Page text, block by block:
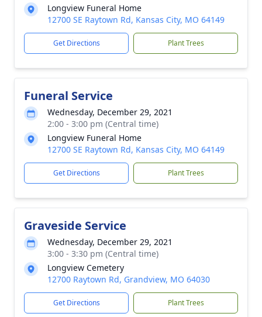
Longview Funeral Home
12700 SE Raytown Rd, Kansas City, MO 64149
Get Directions Plant Trees
Funeral Service
Wednesday, December 29, 2021
2:00 - 3:00 pm (Central time)
Longview Funeral Home
12700 SE Raytown Rd, Kansas City, MO 64149
Get Directions Plant Trees
Graveside Service
Wednesday, December 29, 2021
3:00 - 3:30 pm (Central time)
Longview Cemetery
12700 Raytown Rd, Grandview, MO 64030
Get Directions Plant Trees